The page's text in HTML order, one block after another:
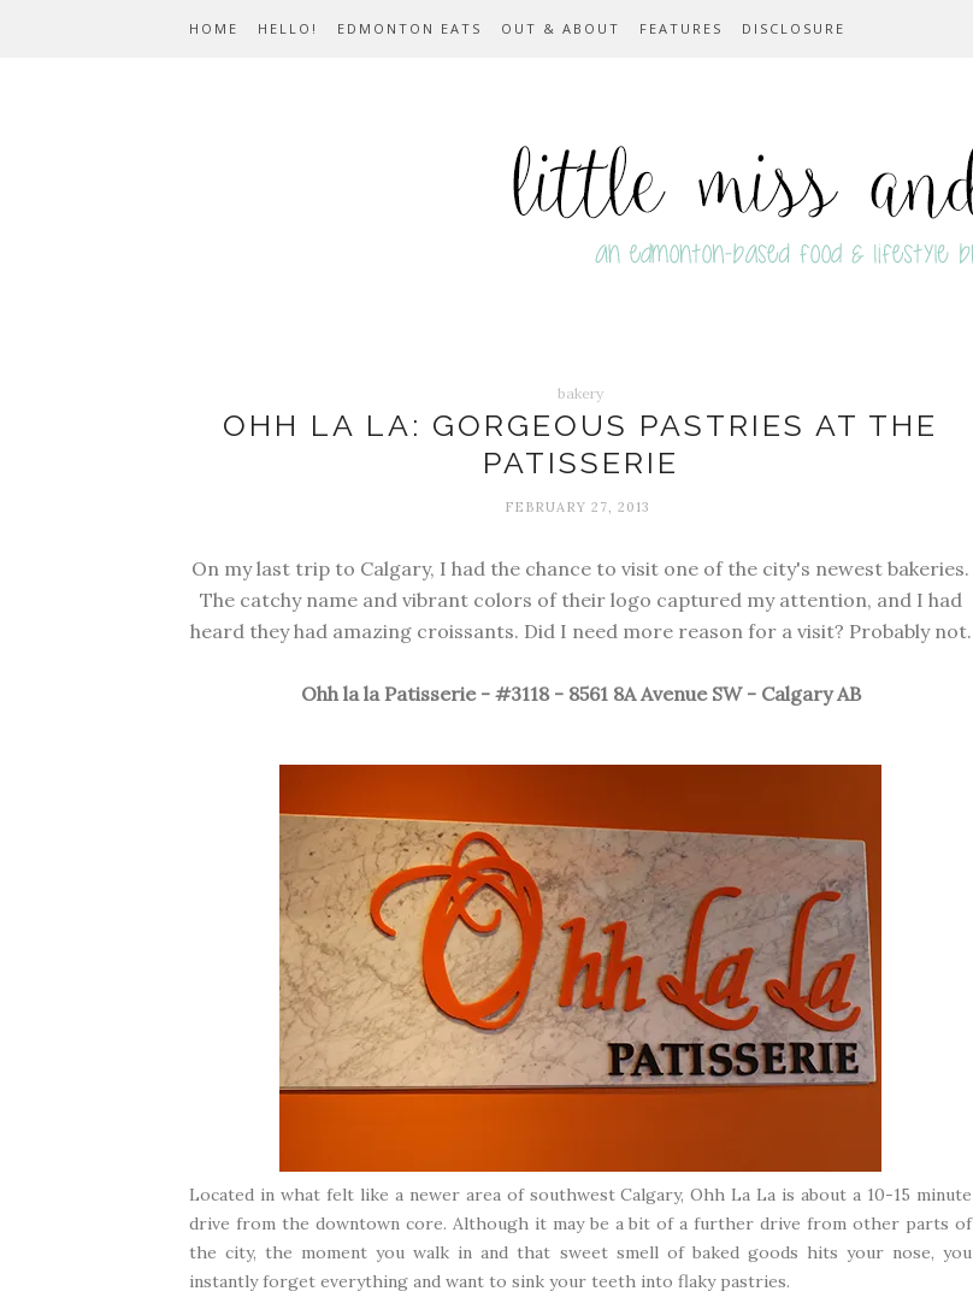
HOME HELLO! EDMONTON EATS OUT & ABOUT FEATURES DISCLOSURE
bakery
OHH LA LA: GORGEOUS PASTRIES AT THE
PATISSERIE
FEBRUARY 27, 2013
On my last trip to Calgary, I had the chance to visit one of the city's newest bakeries.
The catchy name and vibrant colors of their logo captured my attention, and I had
heard they had amazing croissants. Did I need more reason for a visit? Probably not.
Ohh la la Patisserie - #3118 - 8561 8A Avenue SW - Calgary AB
Located in what felt like a newer area of southwest Calgary, Ohh La La is about a 10-15 minute
drive from the downtown core. Although it may be a bit of a further drive from other parts of
the city, the moment you walk in and that sweet smell of baked goods hits your nose, you
instantly forget everything and want to sink your teeth into flaky pastries.